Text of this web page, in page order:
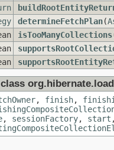
determineFetchPlan(
isTooManyCollections
, finish,
, sessionFactory, start